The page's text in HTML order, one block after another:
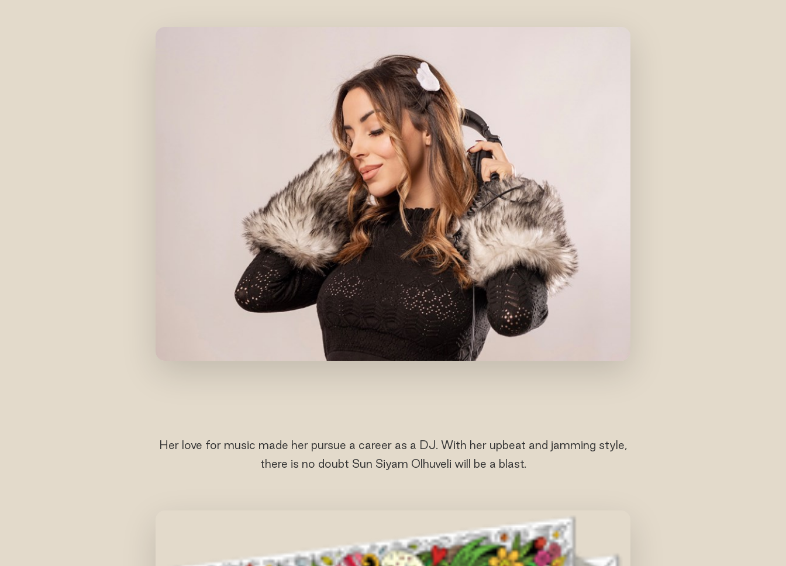
Her love for music made her pursue a career as a DJ. With her upbeat and jamming style,
there is no doubt Sun Siyam Olhuveli will be a blast.